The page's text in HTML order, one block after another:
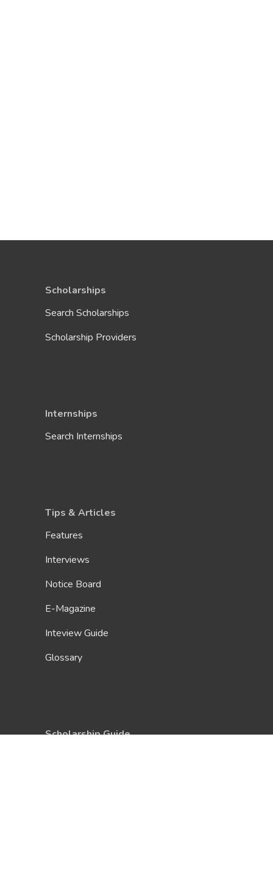
Scholarships
Search Scholarships
Scholarship Providers
Internships
Search Internships
Tips & Articles
Features
Interviews
Notice Board
E-Magazine
Inteview Guide
Glossary
Scholarship Guide